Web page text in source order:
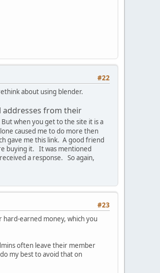
#22
about using blender.
addresses from their
when you get to the site it is a
caused me to do more then
gave me this link. A good friend
buying it. It was mentioned
a response. So again,
#23
earned money, which you
often leave their member
my best to avoid that on